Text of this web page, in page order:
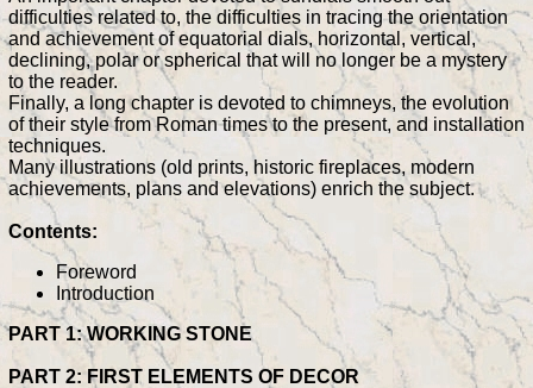
difficulties related to, the difficulties in tracing the orientation
and achievement of equatorial dials, horizontal, vertical,
declining, polar or spherical that will no longer be a mystery
to the reader.
Finally, a long chapter is devoted to chimneys, the evolution
of their style from Roman times to the present, and installation
techniques.
Many illustrations (old prints, historic fireplaces, modern
achievements, plans and elevations) enrich the subject.
Contents:
Foreword
Introduction
PART 1: WORKING STONE
PART 2: FIRST ELEMENTS OF DECOR